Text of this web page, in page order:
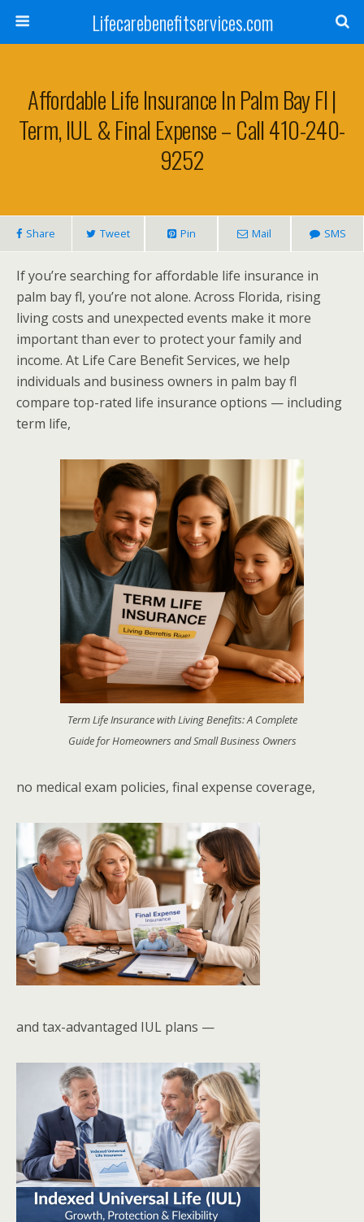
Lifecarebenefitservices.com
Affordable Life Insurance In Palm Bay Fl |
Term, IUL & Final Expense – Call 410-240-
9252
Share Tweet Pin Mail SMS
If you’re searching for affordable life insurance in
palm bay fl, you’re not alone. Across Florida, rising
living costs and unexpected events make it more
important than ever to protect your family and
income. At Life Care Benefit Services, we help
individuals and business owners in palm bay fl
compare top-rated life insurance options — including
term life,
Term Life Insurance with Living Benefits: A Complete
Guide for Homeowners and Small Business Owners
no medical exam policies, final expense coverage,
and tax-advantaged IUL plans —